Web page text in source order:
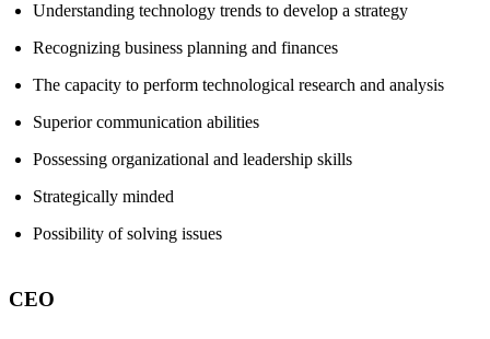
Understanding technology trends to develop a strategy
Recognizing business planning and finances
The capacity to perform technological research and analysis
Superior communication abilities
Possessing organizational and leadership skills
Strategically minded
Possibility of solving issues
CEO